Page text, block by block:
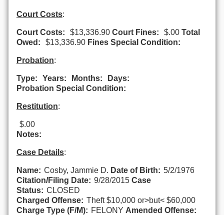
Court Costs:
Court Costs: $13,336.90 Court Fines: $.00 Total
Owed:
$13,336.90 Fines Special Condition:
Probation:
Type: Years: Months:
Days:
Probation Special Condition:
Restitution:
$.00
Notes:
Case Details:
Name: Cosby, Jammie D. Date of Birth: 5/2/1976
Citation/Filing Date: 9/28/2015 Case
Status: CLOSED
Charged Offense: Theft $10,000 or>but< $60,000
Charge Type (F/M): FELONY Amended Offense: